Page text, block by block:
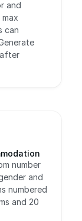
and
can
number
and
numbered
and 20